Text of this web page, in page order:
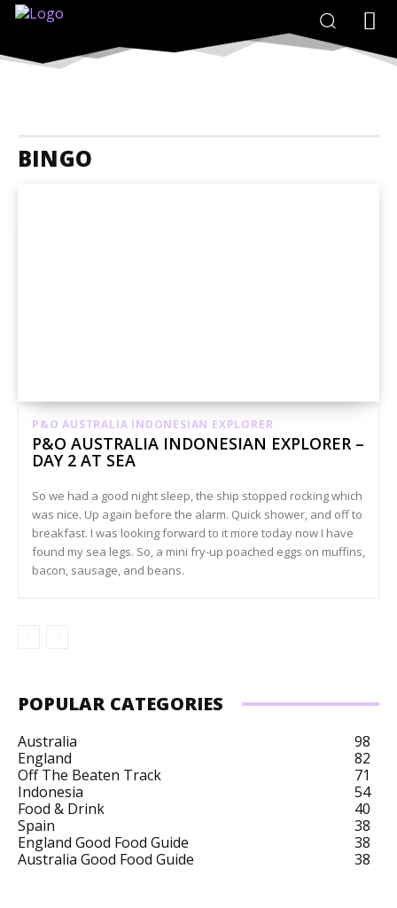
BINGO
P&O AUSTRALIA INDONESIAN EXPLORER
P&O AUSTRALIA INDONESIAN EXPLORER –
DAY 2 AT SEA
So we had a good night sleep, the ship stopped rocking which
was nice. Up again before the alarm. Quick shower, and off to
breakfast. I was looking forward to it more today now I have
found my sea legs. So, a mini fry-up poached eggs on muffins,
bacon, sausage, and beans.
POPULAR CATEGORIES
Australia
98
England
82
Off The Beaten Track
71
Indonesia
54
Food & Drink
40
Spain
38
England Good Food Guide
38
Australia Good Food Guide
38